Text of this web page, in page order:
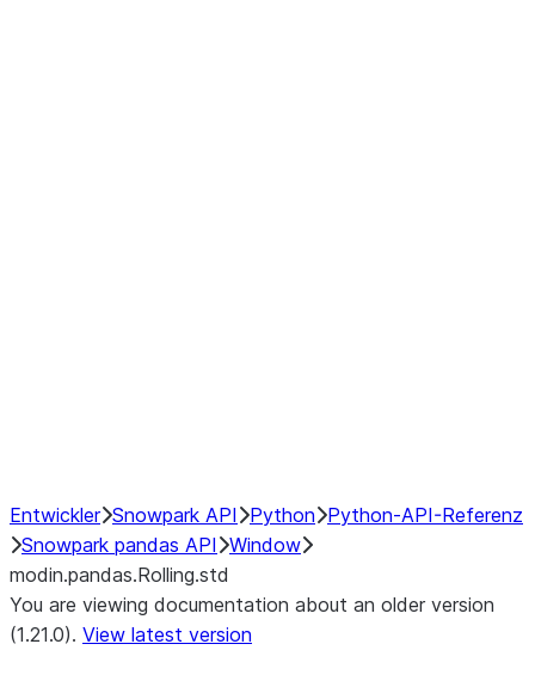
Entwickler Snowpark API Python Python-API-Referenz
Snowpark pandas API Window
modin.pandas.Rolling.std
You are viewing documentation about an older version
(1.21.0). View latest version